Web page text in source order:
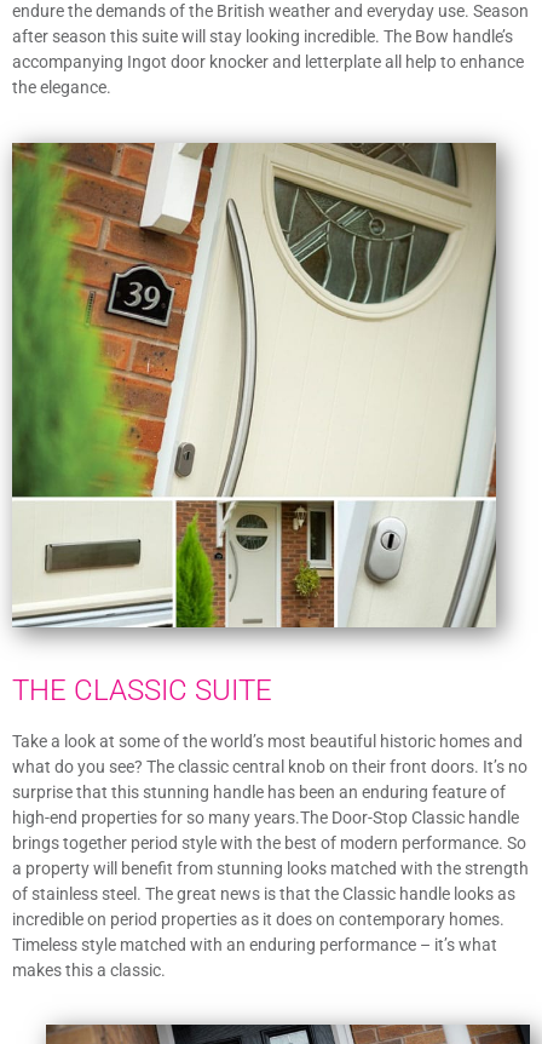
endure the demands of the British weather and everyday use. Season
after season this suite will stay looking incredible. The Bow handle’s
accompanying Ingot door knocker and letterplate all help to enhance
the elegance.
THE CLASSIC SUITE
Take a look at some of the world’s most beautiful historic homes and
what do you see? The classic central knob on their front doors. It’s no
surprise that this stunning handle has been an enduring feature of
high-end properties for so many years.The Door-Stop Classic handle
brings together period style with the best of modern performance. So
a property will benefit from stunning looks matched with the strength
of stainless steel. The great news is that the Classic handle looks as
incredible on period properties as it does on contemporary homes.
Timeless style matched with an enduring performance – it’s what
makes this a classic.